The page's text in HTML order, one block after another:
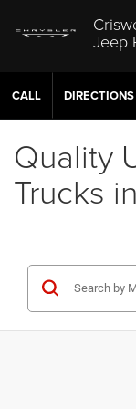
Jeep
CALL DIRECTIONS
Quality
Trucks